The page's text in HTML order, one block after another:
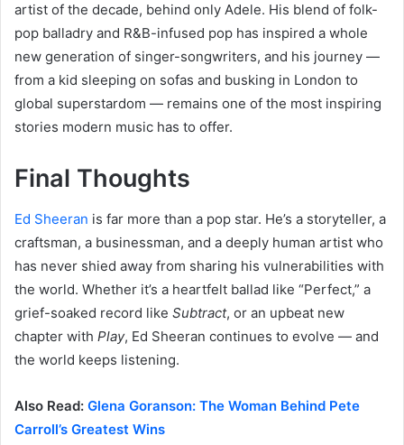
artist of the decade, behind only Adele. His blend of folk-
pop balladry and R&B-infused pop has inspired a whole
new generation of singer-songwriters, and his journey —
from a kid sleeping on sofas and busking in London to
global superstardom — remains one of the most inspiring
stories modern music has to offer.
Final Thoughts
Ed Sheeran is far more than a pop star. He’s a storyteller, a
craftsman, a businessman, and a deeply human artist who
has never shied away from sharing his vulnerabilities with
the world. Whether it’s a heartfelt ballad like “Perfect,” a
grief-soaked record like Subtract, or an upbeat new
chapter with Play, Ed Sheeran continues to evolve — and
the world keeps listening.
Also Read: Glena Goranson: The Woman Behind Pete
Carroll’s Greatest Wins